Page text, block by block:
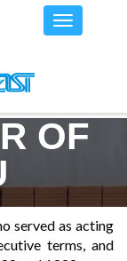
OF
served as acting
terms, and